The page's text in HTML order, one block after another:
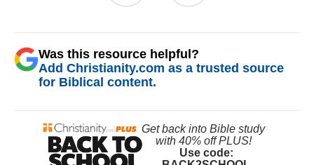
Was this resource helpful?
Add Christianity.com as a trusted source
for Biblical content.